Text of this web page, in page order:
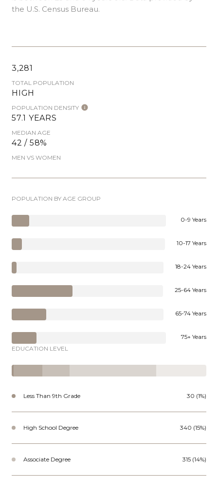
the U.S. Census Bureau.
3,281
TOTAL POPULATION
HIGH
POPULATION DENSITY
57.1 YEARS
MEDIAN AGE
42 / 58%
MEN VS WOMEN
POPULATION BY AGE GROUP
0-9 Years
10-17 Years
18-24 Years
25-64 Years
65-74 Years
75+ Years
EDUCATION LEVEL
Less Than 9th Grade 30 (1%)
High School Degree 340 (15%)
Associate Degree 315 (14%)